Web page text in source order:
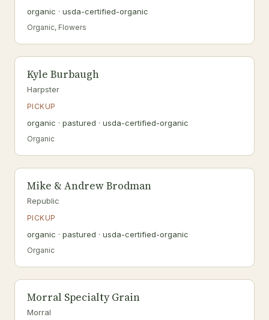
organic · usda-certified-organic
Organic, Flowers
Kyle Burbaugh
Harpster
PICKUP
organic · pastured · usda-certified-organic
Organic
Mike & Andrew Brodman
Republic
PICKUP
organic · pastured · usda-certified-organic
Organic
Morral Specialty Grain
Morral